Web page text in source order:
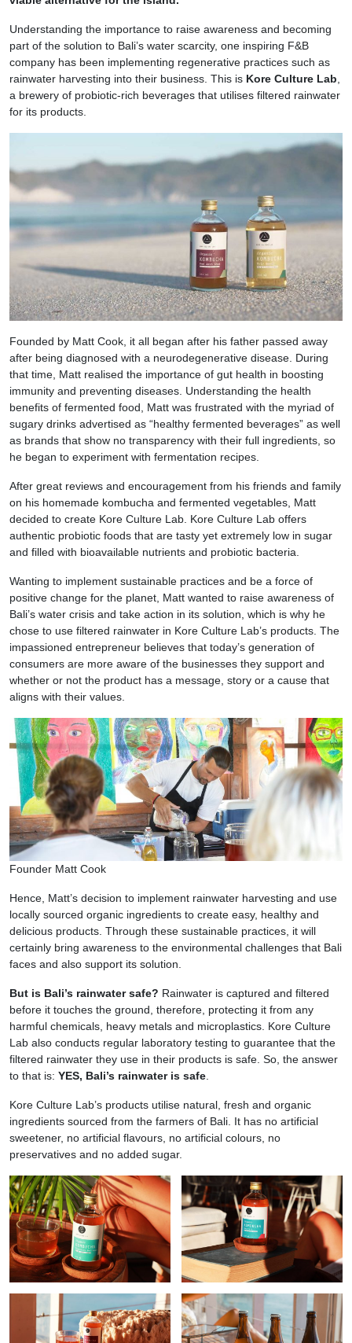
Understanding the importance to raise awareness and becoming
part of the solution to Bali’s water scarcity, one inspiring F&B
company has been implementing regenerative practices such as
rainwater harvesting into their business. This is Kore Culture Lab
a brewery of probiotic-rich beverages that utilises filtered rainwater
for its products.
Founded by Matt Cook, it all began after his father passed away
after being diagnosed with a neurodegenerative disease. During
that time, Matt realised the importance of gut health in boosting
immunity and preventing diseases. Understanding the health
benefits of fermented food, Matt was frustrated with the myriad of
sugary drinks advertised as “healthy fermented beverages” as well
as brands that show no transparency with their full ingredients, so
he began to experiment with fermentation recipes.
After great reviews and encouragement from his friends and family
on his homemade kombucha and fermented vegetables, Matt
decided to create Kore Culture Lab. Kore Culture Lab offers
authentic probiotic foods that are tasty yet extremely low in sugar
and filled with bioavailable nutrients and probiotic bacteria.
Wanting to implement sustainable practices and be a force of
positive change for the planet, Matt wanted to raise awareness of
Bali’s water crisis and take action in its solution, which is why he
chose to use filtered rainwater in Kore Culture Lab’s products. The
impassioned entrepreneur believes that today’s generation of
consumers are more aware of the businesses they support and
whether or not the product has a message, story or a cause that
aligns with their values.
Founder Matt Cook
Hence, Matt’s decision to implement rainwater harvesting and use
locally sourced organic ingredients to create easy, healthy and
delicious products. Through these sustainable practices, it will
certainly bring awareness to the environmental challenges that Bali
faces and also support its solution.
But is Bali’s rainwater safe? Rainwater is captured and filtered
before it touches the ground, therefore, protecting it from any
harmful chemicals, heavy metals and microplastics. Kore Culture
Lab also conducts regular laboratory testing to guarantee that the
filtered rainwater they use in their products is safe. So, the answer
to that is: YES, Bali’s rainwater is safe
Kore Culture Lab’s products utilise natural, fresh and organic
ingredients sourced from the farmers of Bali. It has no artificial
sweetener, no artificial flavours, no artificial colours, no
preservatives and no added sugar.